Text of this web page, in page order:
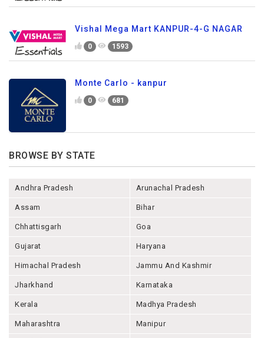
Vishal Mega Mart KANPUR-4-G NAGAR
0 1593
Monte Carlo - kanpur
0 681
BROWSE BY STATE
Andhra Pradesh Arunachal Pradesh
Assam Bihar
Chhattisgarh Goa
Gujarat Haryana
Himachal Pradesh Jammu And Kashmir
Jharkhand Karnataka
Kerala Madhya Pradesh
Maharashtra Manipur